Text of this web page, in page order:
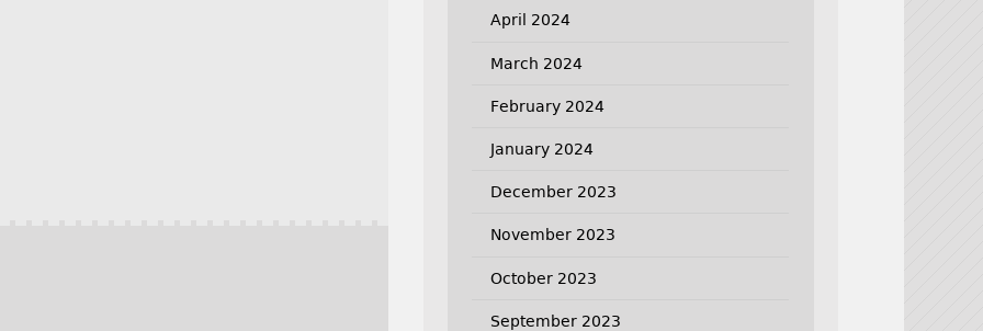
April 2024
March 2024
February 2024
January 2024
December 2023
November 2023
October 2023
September 2023